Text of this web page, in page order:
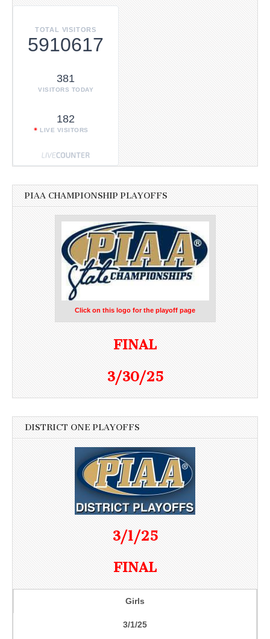
TOTAL VISITORS
5910617
381
VISITORS TODAY
182
LIVE VISITORS
PIAA CHAMPIONSHIP PLAYOFFS
Click on this logo for the playoff page
FINAL
3/30/25
DISTRICT ONE PLAYOFFS
3/1/25
FINAL
Girls
3/1/25